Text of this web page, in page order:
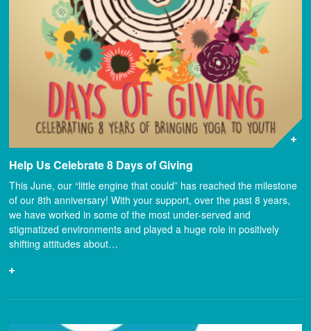
Help Us Celebrate 8 Days of Giving
This June, our “little engine that could” has reached the milestone
of our 8th anniversary! With your support, over the past 8 years,
we have worked in some of the most under-served and
stigmatized environments and played a huge role in positively
shifting attitudes about…